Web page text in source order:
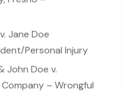
Jane Doe
Personal Injury
John Doe v.
– Wrongful